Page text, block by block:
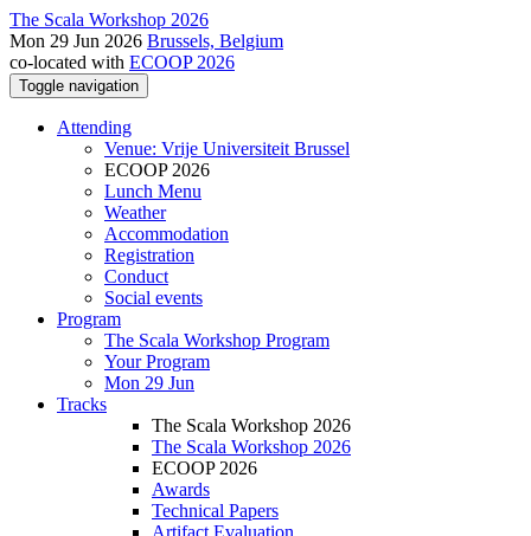
The Scala Workshop 2026
Mon 29 Jun 2026 Brussels, Belgium
co-located with ECOOP 2026
Toggle navigation
Attending
Venue: Vrije Universiteit Brussel
ECOOP 2026
Lunch Menu
Weather
Accommodation
Registration
Conduct
Social events
Program
The Scala Workshop Program
Your Program
Mon 29 Jun
Tracks
The Scala Workshop 2026
The Scala Workshop 2026
ECOOP 2026
Awards
Technical Papers
Artifact Evaluation